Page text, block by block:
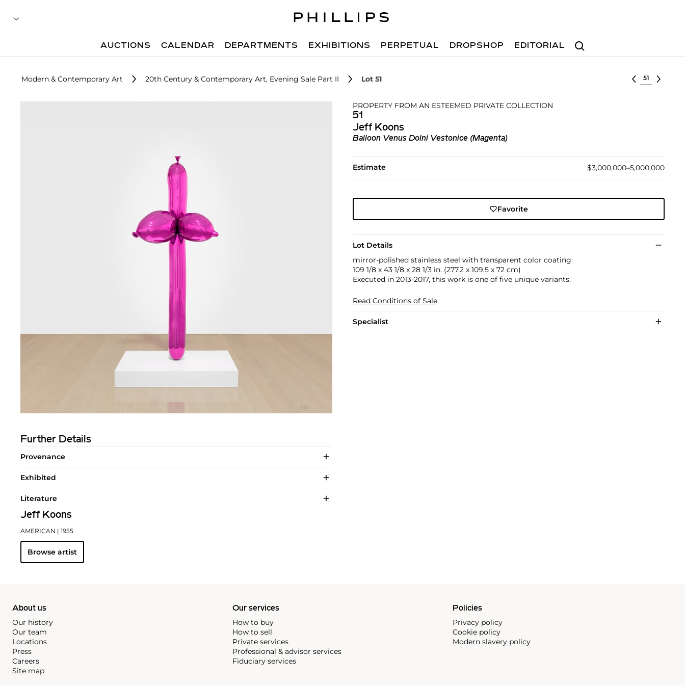
Search
AUCTIONS CALENDAR DEPARTMENTS EXHIBITIONS PERPETUAL DROPSHOP EDITORIAL
Modern & Contemporary Art 20th Century & Contemporary Art, Evening Sale Part II Lot 51 Select lot
PROPERTY FROM AN ESTEEMED PRIVATE COLLECTION
51
Jeff Koons
Balloon Venus Dolni Vestonice (Magenta)
Estimate $3,000,000–5,000,000
Favorite
Lot Details
mirror-polished stainless steel with transparent color coating
109 1/8 x 43 1/8 x 28 1/3 in. (277.2 x 109.5 x 72 cm)
Executed in 2013-2017, this work is one of five unique variants.
Read Conditions of Sale
Specialist
Further Details
Provenance
Exhibited
Literature
Jeff Koons
AMERICAN | 1955
Browse artist
About us
Our history
Our team
Locations
Press
Careers
Site map
Our services
How to buy
How to sell
Private services
Professional & advisor services
Fiduciary services
Policies
Privacy policy
Cookie policy
Modern slavery policy